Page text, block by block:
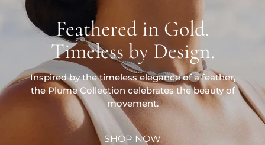
Feathered in Gold.
Timeless by Design.
Inspired by the timeless elegance of a feather,
the Plume Collection celebrates the beauty of
movement.
SHOP NOW